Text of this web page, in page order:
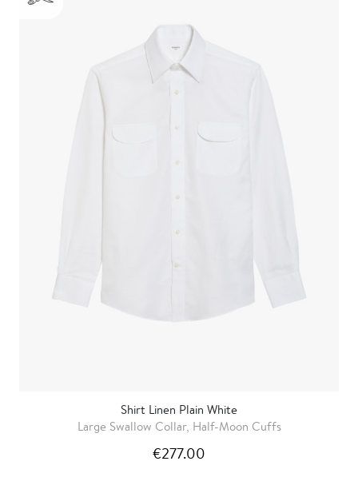
Shirt Linen Plain White
Large Swallow Collar, Half-Moon Cuffs
€277.00